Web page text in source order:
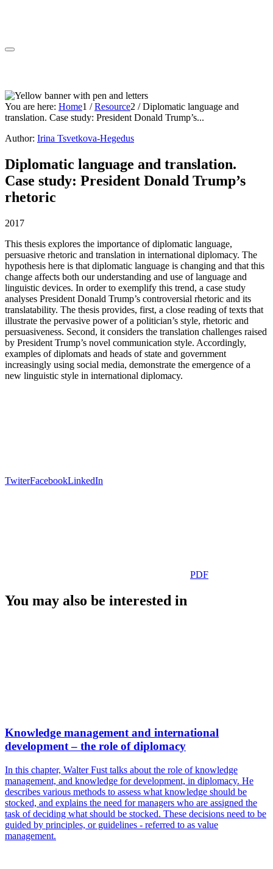
You are here: Home1 / Resource2 / Diplomatic language and
translation. Case study: President Donald Trump’s...
Author: Irina Tsvetkova-Hegedus
Diplomatic language and translation.
Case study: President Donald Trump’s
rhetoric
2017
This thesis explores the importance of diplomatic language,
persuasive rhetoric and translation in international diplomacy. The
hypothesis here is that diplomatic language is changing and that this
change affects both our understanding and use of language and
linguistic devices. In order to exemplify this trend, a case study
analyses President Donald Trump’s controversial rhetoric and its
translatability. The thesis provides, first, a close reading of texts that
illustrate the pervasive power of a politician’s style, rhetoric and
persuasiveness. Second, it considers the translation challenges raised
by President Trump’s novel communication style. Accordingly,
examples of diplomats and heads of state and government
increasingly using social media, demonstrate the emergence of a
new linguistic style in international diplomacy.
TwiterFacebookLinkedIn
PDF
You may also be interested in
Knowledge management and international
development – the role of diplomacy
In this chapter, Walter Fust talks about the role of knowledge
management, and knowledge for development, in diplomacy. He
describes various methods to assess what knowledge should be
stocked, and explains the need for managers who are assigned the
task of deciding what should be stocked. These decisions need to be
guided by principles, or guidelines - referred to as value
management.